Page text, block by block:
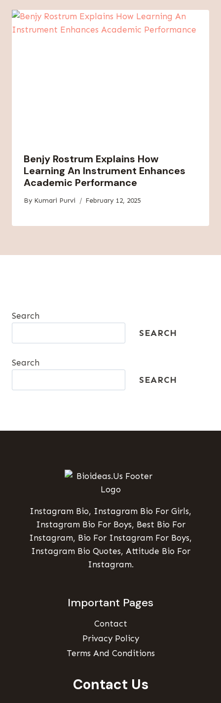
Benjy Rostrum Explains How
Learning An Instrument Enhances
Academic Performance
By Kumari Purvi February 12, 2025
Search
SEARCH
Search
SEARCH
Instagram Bio, Instagram Bio For Girls,
Instagram Bio For Boys, Best Bio For
Instagram, Bio For Instagram For Boys,
Instagram Bio Quotes, Attitude Bio For
Instagram.
Important Pages
Contact
Privacy Policy
Terms And Conditions
Contact Us